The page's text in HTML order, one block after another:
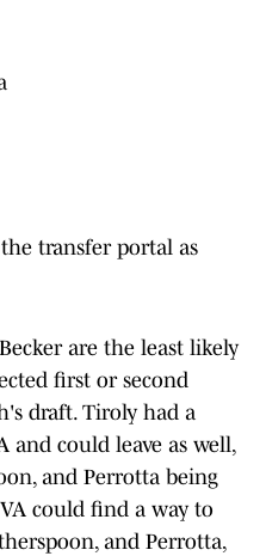
transfer portal as
are the least likely
first or second
draft. Tiroly had a
and could leave as well,
and Perrotta being
could find a way to
and Perrotta,